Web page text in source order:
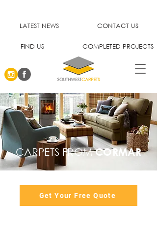
LATEST NEWS
COMPLETED PROJECTS
CONTACT US
FIND US
CARPETS FROMCORMAR
Get Your Free Quote